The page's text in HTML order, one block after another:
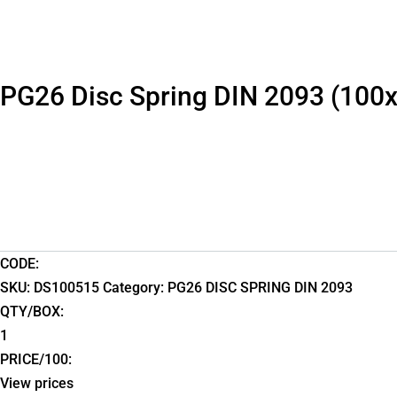
PG26 Disc Spring DIN 2093
CODE:
SKU: DS100515 Category: PG26 DISC SPRING DIN 2093
QTY/BOX:
1
PRICE/100:
View prices